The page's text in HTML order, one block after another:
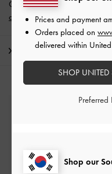
Get 10% off* when you
account*.
Shipping & Returns
Easy Returns
Within 7 days of
Shop our
Prices and payment
Orders placed on
delivered within
SHOP UNITED
Preferred